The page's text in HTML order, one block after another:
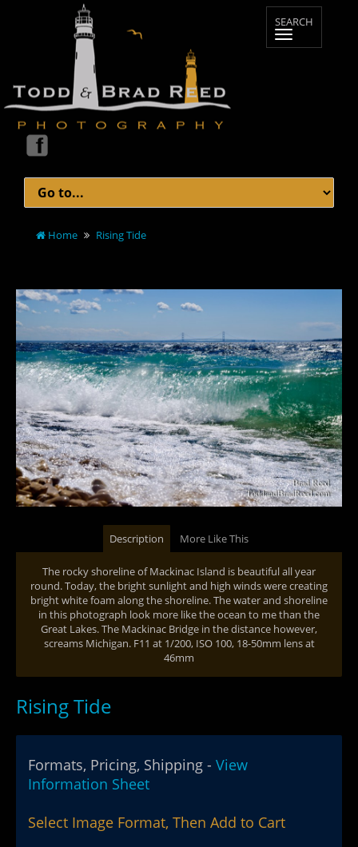
Home Rising Tide
Description More Like This
The rocky shoreline of Mackinac Island is beautiful all year
round. Today, the bright sunlight and high winds were creating
bright white foam along the shoreline. The water and shoreline
in this photograph look more like the ocean to me than the
Great Lakes. The Mackinac Bridge in the distance however,
screams Michigan. F11 at 1/200, ISO 100, 18-50mm lens at
46mm
Rising Tide
Formats, Pricing, Shipping - View
Information Sheet
Select Image Format, Then Add to Cart